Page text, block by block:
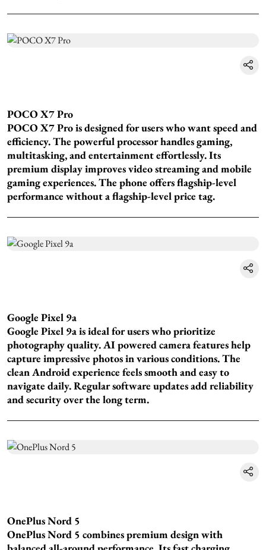
POCO X7 Pro
POCO X7 Pro is designed for users who want speed and
efficiency. The powerful processor handles gaming,
multitasking, and entertainment effortlessly. Its
premium display improves video streaming and mobile
gaming experiences. The phone offers flagship-level
performance without a flagship-level price tag.
Google Pixel 9a
Google Pixel 9a is ideal for users who prioritize
photography quality. AI powered camera features help
capture impressive photos in various conditions. The
clean Android experience feels smooth and easy to
navigate daily. Regular software updates add reliability
and security over the long term.
OnePlus Nord 5
OnePlus Nord 5 combines premium design with